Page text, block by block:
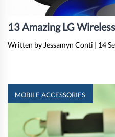
13 Amazing LG
Written by Jessamyn Conti | 14
MOBILE ACCESSORIES